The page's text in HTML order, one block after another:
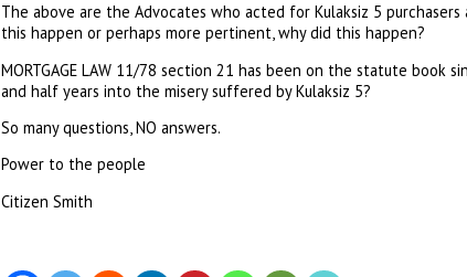
The above are the Advocates who acted for Kulaksiz 5
this happen or perhaps more pertinent, why did this happen?
MORTGAGE LAW 11/78 section 21 has been on the statute book
and half years into the misery suffered by Kulaksiz 5?
So many questions, NO answers.
Power to the people
Citizen Smith